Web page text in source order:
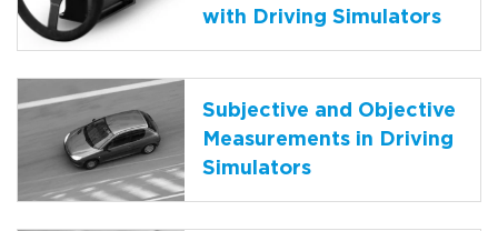
with Driving Simulators
Subjective and Objective
Measurements in Driving
Simulators